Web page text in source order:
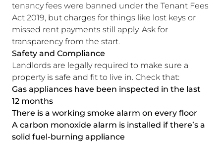
tenancy fees were banned under the Tenant Fees
Act 2019, but charges for things like lost keys or
missed rent payments still apply. Ask for
transparency from the start.
Safety and Compliance
Landlords are legally required to make sure a
property is safe and fit to live in. Check that:
Gas appliances have been inspected in the last
12 months
There is a working smoke alarm on every floor
A carbon monoxide alarm is installed if there’s a
solid fuel-burning appliance